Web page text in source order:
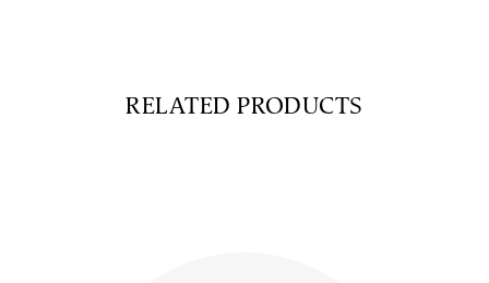
RELATED PRODUCTS